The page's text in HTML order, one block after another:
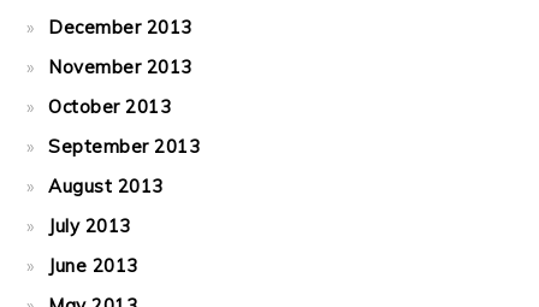
December 2013
November 2013
October 2013
September 2013
August 2013
July 2013
June 2013